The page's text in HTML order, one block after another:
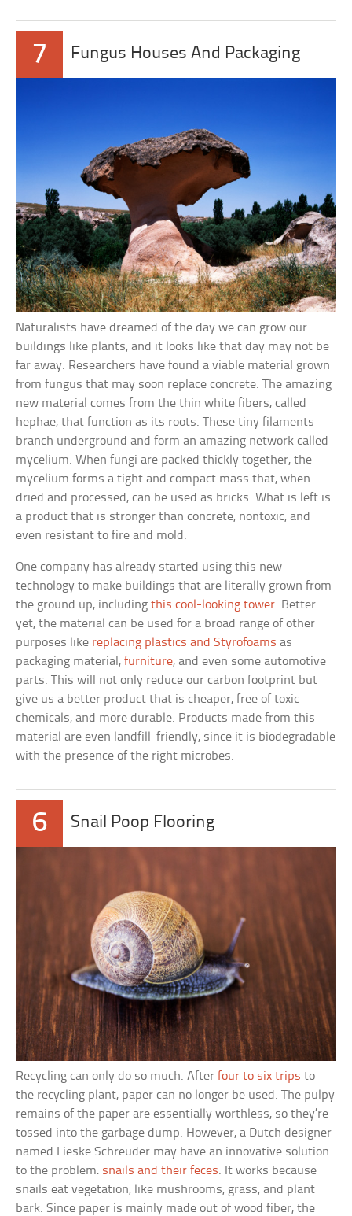
7 Fungus Houses And Packaging
Naturalists have dreamed of the day we can grow our
buildings like plants, and it looks like that day may not be
far away. Researchers have found a viable material grown
from fungus that may soon replace concrete. The amazing
new material comes from the thin white fibers, called
hephae, that function as its roots. These tiny filaments
branch underground and form an amazing network called
mycelium. When fungi are packed thickly together, the
mycelium forms a tight and compact mass that, when
dried and processed, can be used as bricks. What is left is
a product that is stronger than concrete, nontoxic, and
even resistant to fire and mold.
One company has already started using this new
technology to make buildings that are literally grown from
the ground up, includingthis cool-looking tower. Better
yet, the material can be used for a broad range of other
purposes like replacing plastics and Styrofoams as
packaging material,furniture, and even some automotive
parts. This will not only reduce our carbon footprint but
give us a better product that is cheaper, free of toxic
chemicals, and more durable. Products made from this
material are even landfill-friendly, since it is biodegradable
with the presence of the right microbes.
6 Snail Poop Flooring
Recycling can only do so much. Afterfour to six trips to
the recycling plant, paper can no longer be used. The pulpy
remains of the paper are essentially worthless, so they’re
tossed into the garbage dump. However, a Dutch designer
named Lieske Schreuder may have an innovative solution
to the problem: snails and their feces. It works because
snails eat vegetation, like mushrooms, grass, and plant
bark. Since paper is mainly made out of wood fiber, the